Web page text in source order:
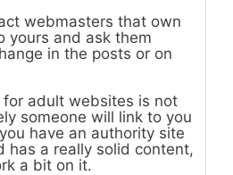
webmasters that own
yours and ask them
in the posts or on
for adult websites is not
someone will link to you
have an authority site
has a really solid content,
a bit on it.